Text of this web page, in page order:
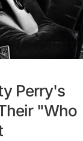
Perry's
"Who